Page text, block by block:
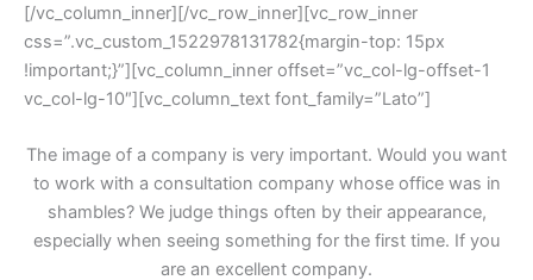
[/vc_column_inner][/vc_row_inner][vc_row_inner
css=”.vc_custom_1522978131782{margin-top: 15px
!important;}”][vc_column_inner offset=”vc_col-lg-offset-1
vc_col-lg-10″][vc_column_text font_family=”Lato”]
The image of a company is very important. Would you want
to work with a consultation company whose office was in
hambles? We judge things often by their appearance,
especially when seeing something for the first time. If you
are an excellent company.